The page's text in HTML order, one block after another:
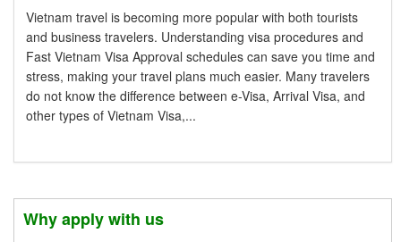
Vietnam travel is becoming more popular with both tourists
and business travelers. Understanding visa procedures and
Fast Vietnam Visa Approval schedules can save you time and
stress, making your travel plans much easier. Many travelers
do not know the difference between e-Visa, Arrival Visa, and
other types of Vietnam Visa,...
Why apply with us